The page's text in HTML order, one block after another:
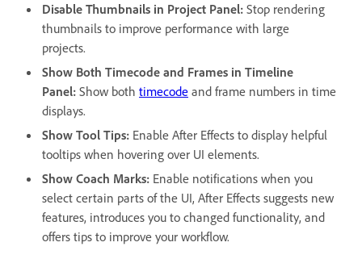
Disable Thumbnails in Project Panel: Stop rendering
thumbnails to improve performance with large
projects.
Show Both Timecode and Frames in Timeline
Panel: Show both timecode and frame numbers in time
displays.
Show Tool Tips: Enable After Effects to display helpful
tooltips when hovering over UI elements.
Show Coach Marks: Enable notifications when you
select certain parts of the UI, After Effects suggests new
features, introduces you to changed functionality, and
offers tips to improve your workflow.